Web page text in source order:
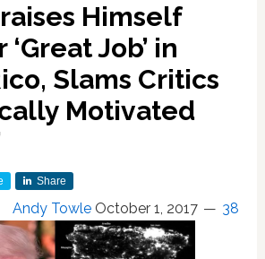
Himself
Job’ in
Slams Critics
Motivated
Share
Andy Towle October 1, 2017 38